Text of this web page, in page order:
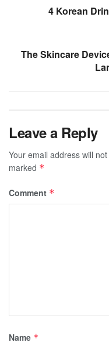
4 Korean
The Skincare
Leave a Reply
Your email address will
marked *
Comment *
Name *